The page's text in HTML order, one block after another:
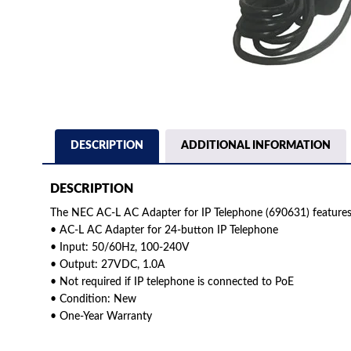
DESCRIPTION ADDITIONAL INFORMATION
DESCRIPTION
The NEC AC-L AC Adapter for IP Telephone (690631)
• AC-L AC Adapter for 24-button IP Telephone
• Input: 50/60Hz, 100-240V
• Output: 27VDC, 1.0A
• Not required if IP telephone is connected to PoE
• Condition: New
• One-Year Warranty